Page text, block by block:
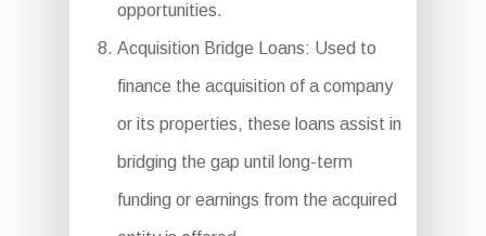
opportunities.
Acquisition Bridge Loans: Used to
finance the acquisition of a company
or its properties, these loans assist in
bridging the gap until long-term
funding or earnings from the acquired